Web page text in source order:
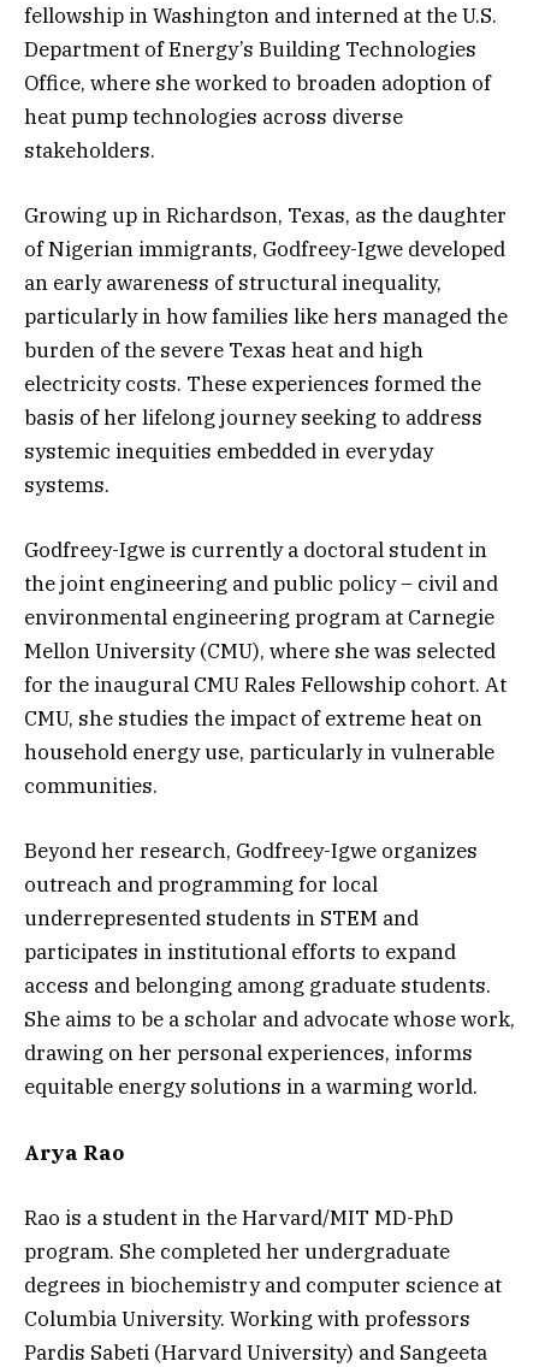
fellowship in Washington and interned at the U.S.
Department of Energy’s Building Technologies
Office, where she worked to broaden adoption of
heat pump technologies across diverse
stakeholders.
Growing up in Richardson, Texas, as the daughter
of Nigerian immigrants, Godfreey-Igwe developed
an early awareness of structural inequality,
particularly in how families like hers managed the
burden of the severe Texas heat and high
electricity costs. These experiences formed the
basis of her lifelong journey seeking to address
systemic inequities embedded in everyday
systems.
Godfreey-Igwe is currently a doctoral student in
the joint engineering and public policy – civil and
environmental engineering program at Carnegie
Mellon University (CMU), where she was selected
for the inaugural CMU Rales Fellowship cohort. At
CMU, she studies the impact of extreme heat on
household energy use, particularly in vulnerable
communities.
Beyond her research, Godfreey-Igwe organizes
outreach and programming for local
underrepresented students in STEM and
participates in institutional efforts to expand
access and belonging among graduate students.
She aims to be a scholar and advocate whose work,
drawing on her personal experiences, informs
equitable energy solutions in a warming world.
Arya Rao
Rao is a student in the Harvard/MIT MD-PhD
program. She completed her undergraduate
degrees in biochemistry and computer science at
Columbia University. Working with professors
Pardis Sabeti (Harvard University) and Sangeeta